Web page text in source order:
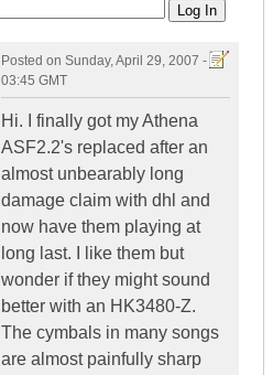
Posted on Sunday, April 29, 2007 -
03:45 GMT
Hi. I finally got my Athena
ASF2.2's replaced after an
almost unbearably long
damage claim with dhl and
now have them playing at
long last. I like them but
wonder if they might sound
better with an HK3480-Z.
The cymbals in many songs
are almost painfully sharp